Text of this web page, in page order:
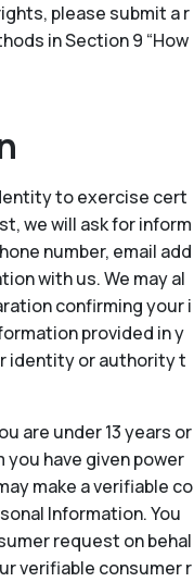
please submit a r
in Section 9 “How
to exercise cert
we will ask for inform
number, email add
with us. We may al
confirming your i
provided in y
identity or authority t
are under 13 years or
you have given power
make a verifiable co
Information. You
request on behal
verifiable consumer r